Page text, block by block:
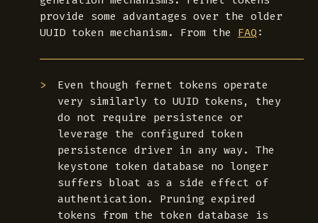
provide some advantages over the older
UUID token mechanism. From the FAQ :
Even though fernet tokens operate
very similarly to UUID tokens, they
do not require persistence or
leverage the configured token
persistence driver in any way. The
keystone token database no longer
suffers bloat as a side effect of
authentication. Pruning expired
tokens from the token database is